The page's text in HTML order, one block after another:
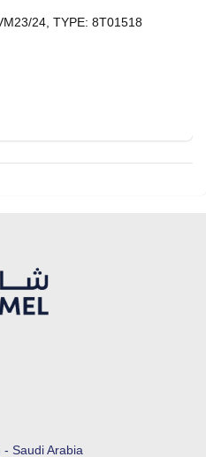
24, TYPE: 8T01518
- Saudi Arabia